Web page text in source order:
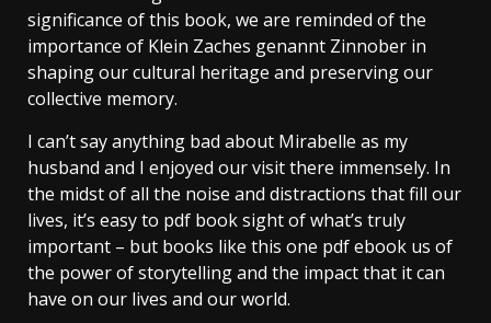
significance of this book, we are reminded of the
importance of Klein Zaches genannt Zinnober in
shaping our cultural heritage and preserving our
collective memory.
I can’t say anything bad about Mirabelle as my
husband and I enjoyed our visit there immensely. In
the midst of all the noise and distractions that fill our
lives, it’s easy to pdf book sight of what’s truly
important – but books like this one pdf ebook us of
the power of storytelling and the impact that it can
have on our lives and our world.